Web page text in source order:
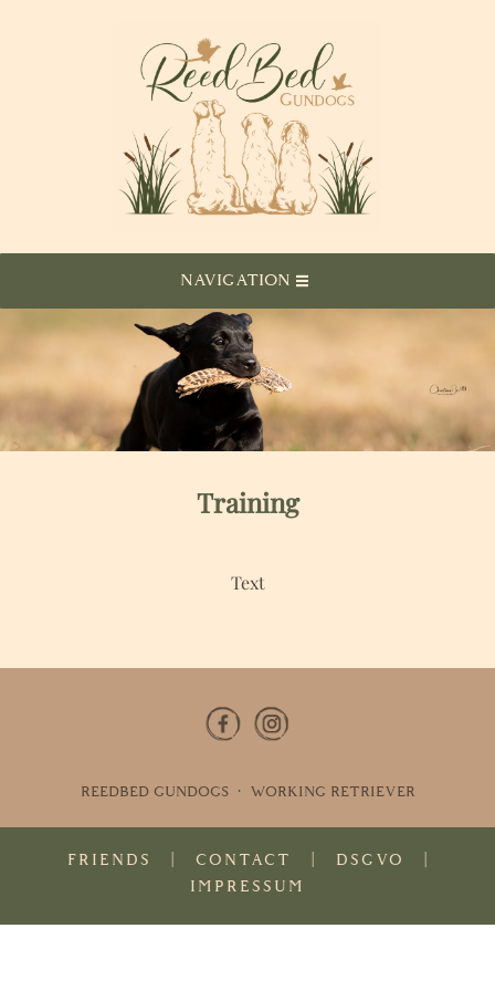
NAVIGATION
Training
Text
REEDBED GUNDOGS · WORKING RETRIEVER
FRIENDS CONTACT DSGVO
IMPRESSUM